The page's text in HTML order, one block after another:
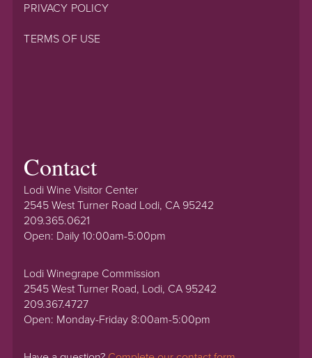
PRIVACY POLICY
TERMS OF USE
Contact
Lodi Wine Visitor Center
2545 West Turner Road Lodi, CA 95242
209.365.0621
Open: Daily 10:00am-5:00pm
Lodi Winegrape Commission
2545 West Turner Road, Lodi, CA 95242
209.367.4727
Open: Monday-Friday 8:00am-5:00pm